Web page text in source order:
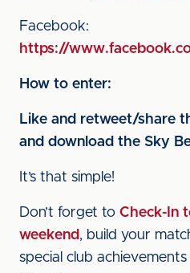
Facebook:
https://
How to enter:
Like and retweet/share
and download the Sky
It’s that simple!
Don’t forget to Check-In
weekend , build your
special club